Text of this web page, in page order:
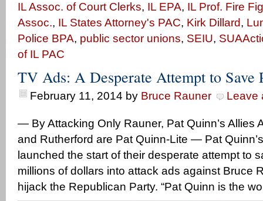
IL Assoc. of Court Clerks, IL EPA, IL Prof. Fire
Assoc., IL States Attorney's PAC, Kirk Dillard,
Police BPA, public sector unions, SEIU,
of IL PAC
TV Ads: A Desperate Attempt to Save
February 11, 2014 by Bruce Rauner Leave
— By Attacking Only Rauner, Pat Quinn’s Allies
and Rutherford are Pat Quinn-Lite — Pat
launched the start of their desperate attempt to
millions of dollars into attack ads against Bruce
hijack the Republican Party. “Pat Quinn is the